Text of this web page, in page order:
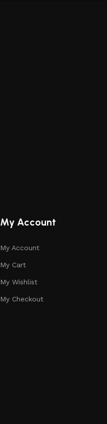
My Account
My Account
My Cart
My Wishlist
My Checkout